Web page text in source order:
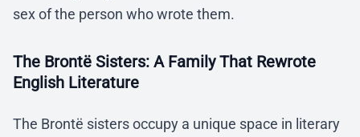
sex of the person who wrote them.
The Brontë Sisters: A Family That Rewrote
English Literature
The Brontë sisters occupy a unique space in literary